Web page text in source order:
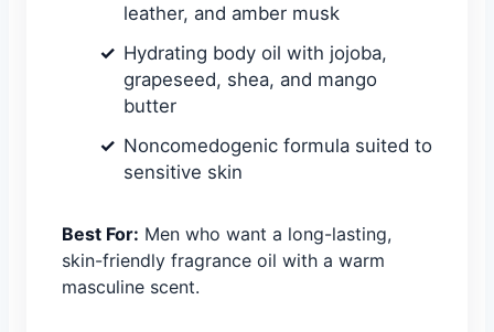
leather, and amber musk
Hydrating body oil with jojoba,
grapeseed, shea, and mango
butter
Noncomedogenic formula suited to
sensitive skin
Best For: Men who want a long-lasting,
skin-friendly fragrance oil with a warm
masculine scent.